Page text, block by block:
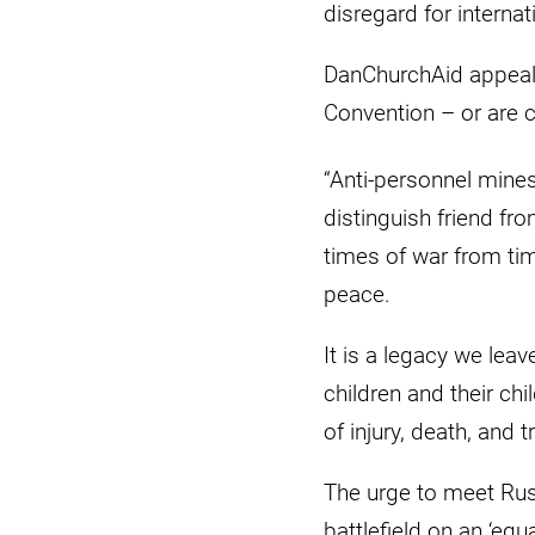
disregard for
DanChurchAid
Convention – or are
“Anti-personnel
distinguish friend
times of war from
peace.
It is a legacy we
children and their
of injury, death, and
The urge to meet